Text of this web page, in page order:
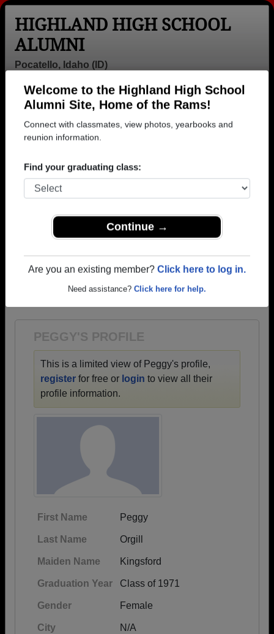
Welcome to the Highland High School
Alumni Site, Home of the Rams!
Connect with classmates, view photos, yearbooks and
reunion information.
Find your graduating class:
Continue →
Are you an existing member? Click here to log in.
Need assistance? Click here for help.
HIGHLAND HIGH SCHOOL
ALUMNI
Pocatello, Idaho (ID)
Help
Login
Menu
>Idaho> Highland High School>Class of 1971> Peggy
Kingsford
Peggy Orgill (Peggy
Kingsford)
have already claimed their alumni profiles.
PEGGY'S PROFILE
This is a limited view of Peggy's profile,
register for free or login to view all their
profile information.
First Name Peggy
Last Name Orgill
Maiden Name Kingsford
Graduation Year Class of 1971
Gender Female
City N/A